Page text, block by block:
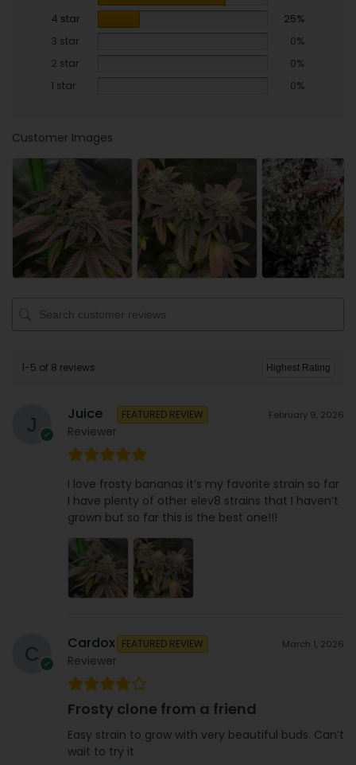
4 star
25%
3 star
0%
2 star
0%
1 star
0%
Customer Images
1-5 of 8 reviews
Juice
Reviewer
FEATURED REVIEW February 9, 2026
I love frosty bananas it’s my favorite strain so far
I have plenty of other elev8 strains that I haven’t
grown but so far this is the best one!!!
Cardox
Reviewer
FEATURED REVIEW March 1, 2026
Frosty clone from a friend
Easy strain to grow with very beautiful buds. Can’t
wait to try it